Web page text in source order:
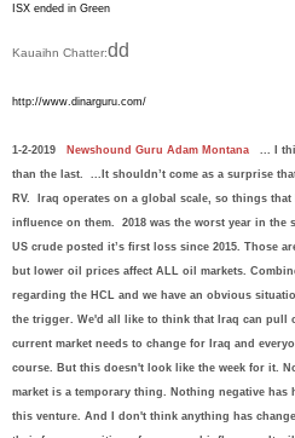
ISX ended in Green
Kauaihn Chatter:dd
http://www.dinarguru.com/
1-2-2019 Newshound Guru Adam Montana
... I
than the last . ...It shouldn’t come as a surprise
RV. Iraq operates on a global scale, so things
influence on them. 2018 was the worst year in the
US crude posted it’s first loss since 2015. Those
but lower oil prices affect ALL oil markets.
regarding the HCL and we have an obvious situa
t he trigger. We'd all like to think t hat Iraq can pull
current market needs to change for Iraq and
course. But this doesn't look like the week for it
market is a temporary thing.
Nothing negative has
this venture. And I don't think anything has